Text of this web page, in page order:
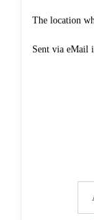
The location
Sent via eMail